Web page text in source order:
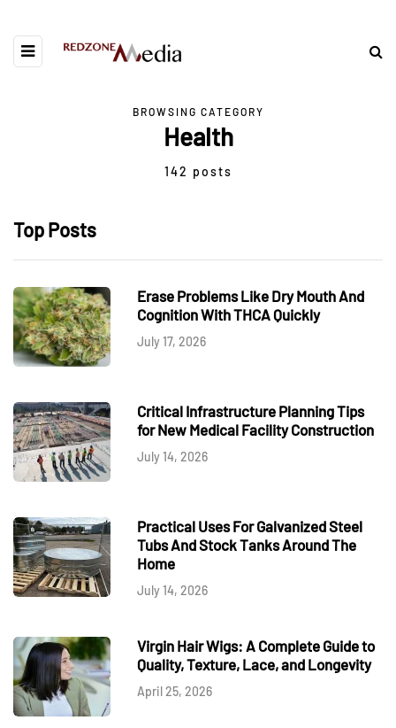
BROWSING CATEGORY
Health
142 posts
Top Posts
Erase Problems Like Dry Mouth And
Cognition With THCA Quickly
July 17, 2026
Critical Infrastructure Planning Tips
for New Medical Facility Construction
July 14, 2026
Practical Uses For Galvanized Steel
Tubs And Stock Tanks Around The
Home
July 14, 2026
Virgin Hair Wigs: A Complete Guide to
Quality, Texture, Lace, and Longevity
April 25, 2026